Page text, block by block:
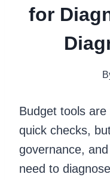
for
Budget tools
quick checks,
governance,
need to